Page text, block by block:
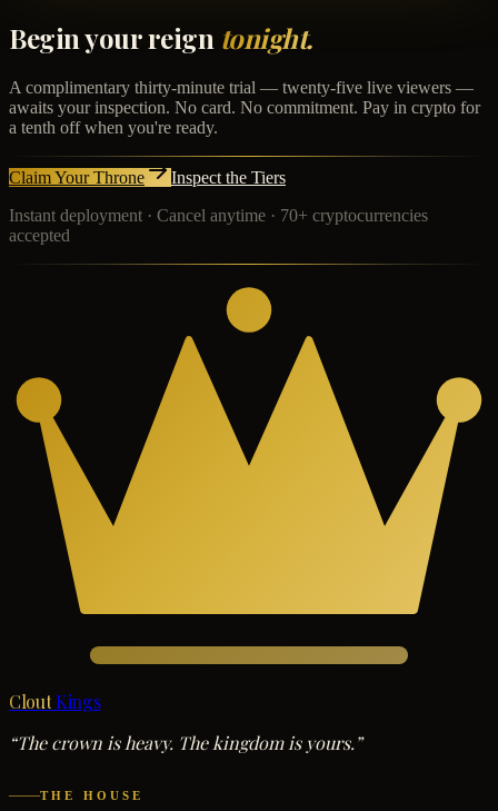
Begin your reign tonight.
A complimentary thirty-minute trial — twenty-five live viewers —
awaits your inspection. No card. No commitment. Pay in crypto for
a tenth off when you're ready.
Claim Your Throne
Inspect the Tiers
Instant deployment · Cancel anytime · 70+ cryptocurrencies
accepted
Clout Kings
“The crown is heavy. The kingdom is yours.”
THE HOUSE